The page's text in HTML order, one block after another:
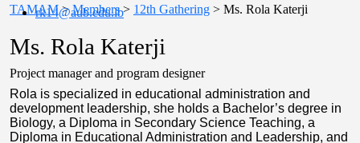
TAMAM>Members> 12th Gathering > Ms. Rola Katerji
rk14@aub.edu.lb
Ms. Rola Katerji
Project manager and program designer
Rola is specialized in educational administration and
development leadership, she holds a Bachelor’s degree in
Biology, a Diploma in Secondary Science Teaching, a
Diploma in Educational Administration and Leadership, and